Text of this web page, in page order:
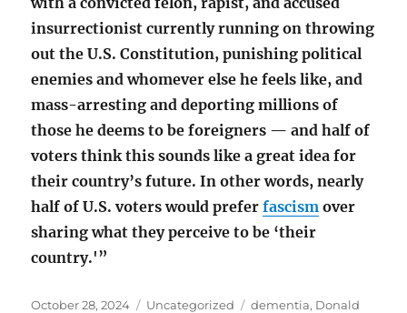
insurrectionist currently running on throwing
out the U.S. Constitution, punishing political
enemies and whomever else he feels like, and
mass-arresting and deporting millions of
those he deems to be foreigners — and half of
voters think this sounds like a great idea for
their country’s future. In other words, nearly
half of U.S. voters would preferfascism over
sharing what they perceive to be ‘their
country.'”
Posted
October 28, 2024 Categories
Uncategorized Tags
dementia, Donald